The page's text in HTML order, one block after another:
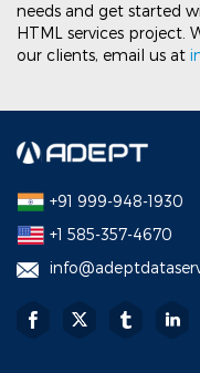
needs and get started
HTML services project.
our clients, email us at
+91 999-948-1930
+1 585-357-4670